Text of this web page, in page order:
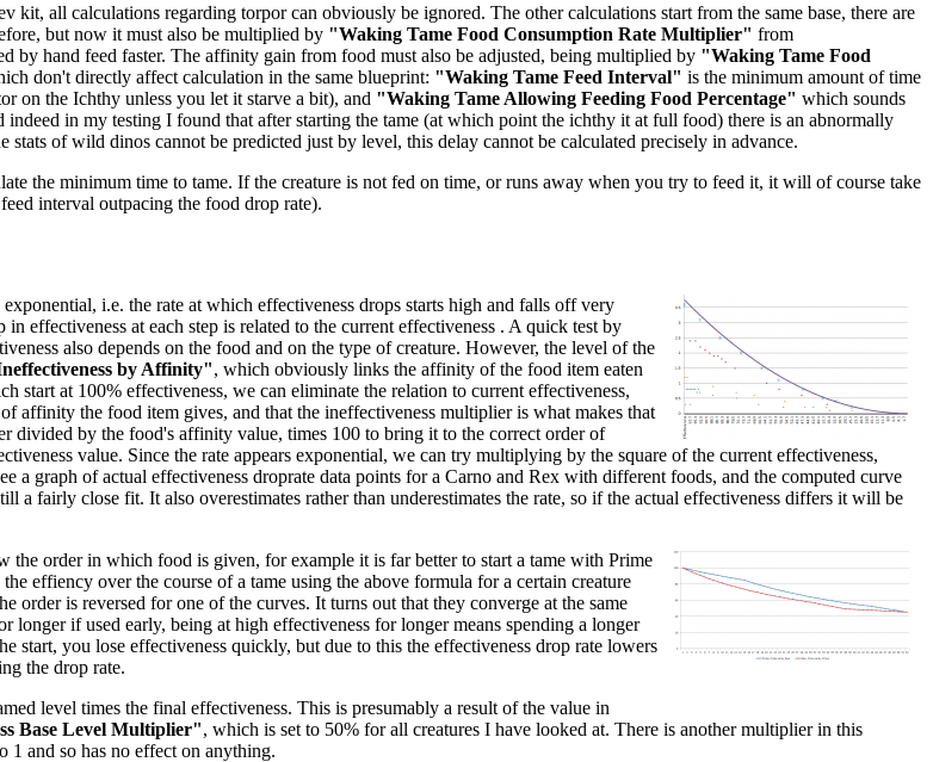
all calculations regarding torpor can obviously be ignored. The other calculations start from the same base, there are
but now it must also be multiplied by "Waking Tame Food Consumption Rate Multiplier" from
by hand feed faster. The affinity gain from food must also be adjusted, being multiplied by "Waking Tame Food
don't directly affect calculation in the same blueprint: "Waking Tame Feed Interval" is the minimum amount of time
on the Ichthy unless you let it starve a bit), and "Waking Tame Allowing Feeding Food Percentage" which sounds
in my testing I found that after starting the tame (at which point the ichthy it at full food) there is an abnormally
of wild dinos cannot be predicted just by level, this delay cannot be calculated precisely in advance.
the minimum time to tame. If the creature is not fed on time, or runs away when you try to feed it, it will of course take
interval outpacing the food drop rate).
i.e. the rate at which effectiveness drops starts high and falls off very
effectiveness at each step is related to the current effectiveness . A quick test by
also depends on the food and on the type of creature. However, the level of the
by Affinity", which obviously links the affinity of the food item eaten
at 100% effectiveness, we can eliminate the relation to current effectiveness,
affinity the food item gives, and that the ineffectiveness multiplier is what makes that
divided by the food's affinity value, times 100 to bring it to the correct order of
value. Since the rate appears exponential, we can try multiplying by the square of the current effectiveness,
a graph of actual effectiveness droprate data points for a Carno and Rex with different foods, and the computed curve
a fairly close fit. It also overestimates rather than underestimates the rate, so if the actual effectiveness differs it will be
order in which food is given, for example it is far better to start a tame with Prime
effiency over the course of a tame using the above formula for a certain creature
is reversed for one of the curves. It turns out that they converge at the same
longer if used early, being at high effectiveness for longer means spending a longer
you lose effectiveness quickly, but due to this the effectiveness drop rate lowers
the drop rate.
level times the final effectiveness. This is presumably a result of the value in
Base Level Multiplier", which is set to 50% for all creatures I have looked at. There is another multiplier in this
1 and so has no effect on anything.